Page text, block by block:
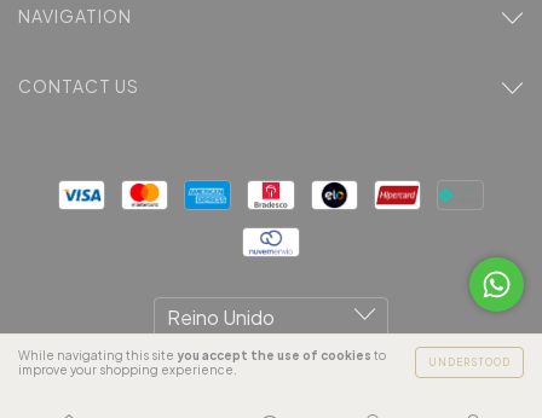
While navigating this site you accept the use of cookies to
improve your shopping experience.
UNDERSTOOD
NAVIGATION
CONTACT US